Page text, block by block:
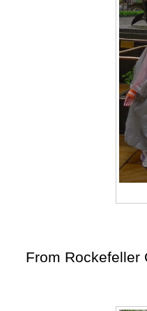
From Rockefeller